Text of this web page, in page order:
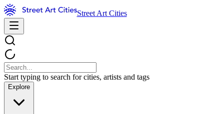
Street Art Cities
Start typing to search for cities, artists and tags
Explore